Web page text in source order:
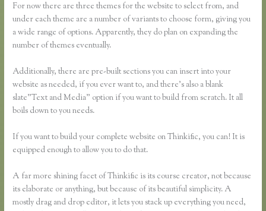
For now there are three themes for the website to select from, and
under each theme are a number of variants to choose form, giving you
a wide range of options. Apparently, they do plan on expanding the
number of themes eventually.
Additionally, there are pre-built sections you can insert into your
website as needed, if you ever want to, and there’s also a blank
slate”Text and Media” option if you want to build from scratch. It all
boils down to you needs.
If you want to build your complete website on Thinkific, you can! It is
equipped enough to allow you to do that.
A far more shining facet of Thinkific is its course creator, not because
its elaborate or anything, but because of its beautiful simplicity. A
mostly drag and drop editor, it lets you stack up everything you need,